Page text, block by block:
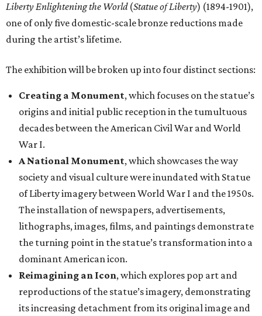
Liberty Enlightening the World(Statue of Liberty) (1894-1901),
one of only five domestic-scale bronze reductions made
during the artist’s lifetime.
The exhibition will be broken up into four distinct sections:
Creating a Monument, which focuses on the statue’s
origins and initial public reception in the tumultuous
decades between the American Civil War and World
War I.
A National Monument, which showcases the way
society and visual culture were inundated with Statue
of Liberty imagery between World War I and the 1950s.
The installation of newspapers, advertisements,
lithographs, images, films, and paintings demonstrate
the turning point in the statue’s transformation into a
dominant American icon.
Reimagining an Icon, which explores pop art and
reproductions of the statue’s imagery, demonstrating
its increasing detachment from its original image and